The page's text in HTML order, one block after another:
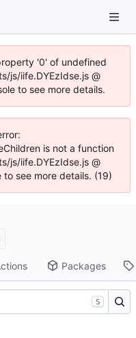
'0' of undefined
js/iife.DYEzIdse.js @
to see more details.
is not a function
js/iife.DYEzIdse.js @
see more details. (19)
Packages
S